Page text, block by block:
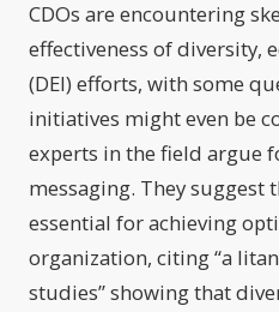
CDOs are encountering
effectiveness of diversity,
(DEI) efforts, with some
initiatives might even be
experts in the field argue
messaging. They suggest
essential for achieving
organization, citing “a
studies” showing that